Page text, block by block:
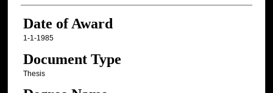
Date of Award
1-1-1985
Document Type
Thesis